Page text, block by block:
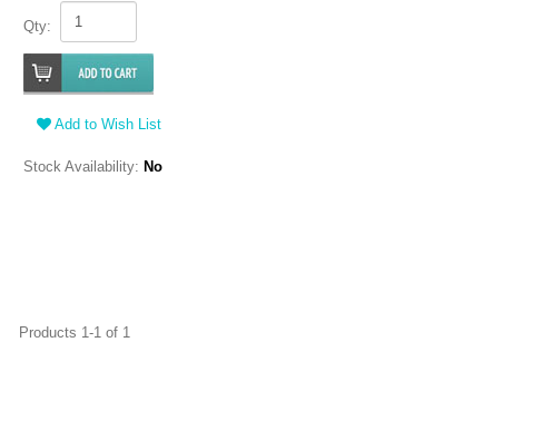
Qty:
Add to Wish List
Stock Availability:No
Products 1-1 of 1